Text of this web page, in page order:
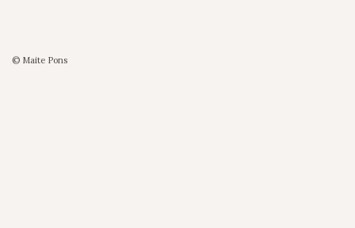
© Maite Pons